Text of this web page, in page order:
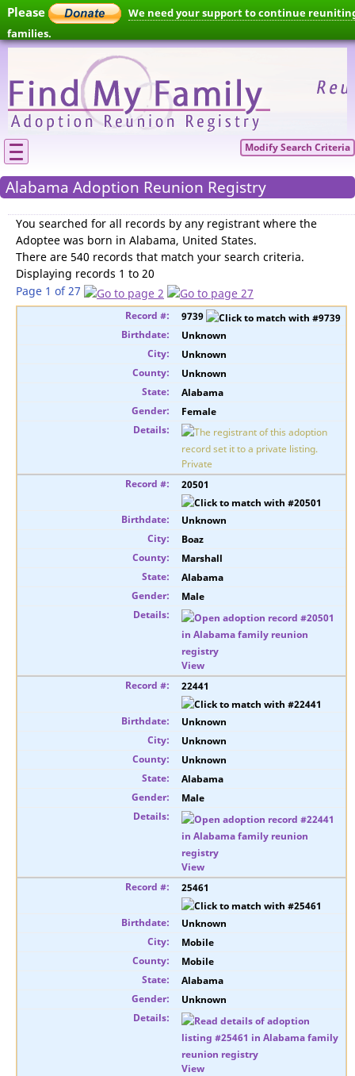
Please
We need your support to continue
families.
Modify Search Criteria
Alabama Adoption Reunion Registry
You searched for all records by any registrant where the
Adoptee was born in Alabama, United States.
There are 540 records that match your search criteria.
Displaying records 1 to 20
Page 1 of 27
9739
Unknown
Unknown
Unknown
Alabama
Female
Private
20501
Unknown
Boaz
Marshall
Alabama
Male
View
22441
Unknown
Unknown
Unknown
Alabama
Male
View
25461
Unknown
Mobile
Mobile
Alabama
Unknown
View